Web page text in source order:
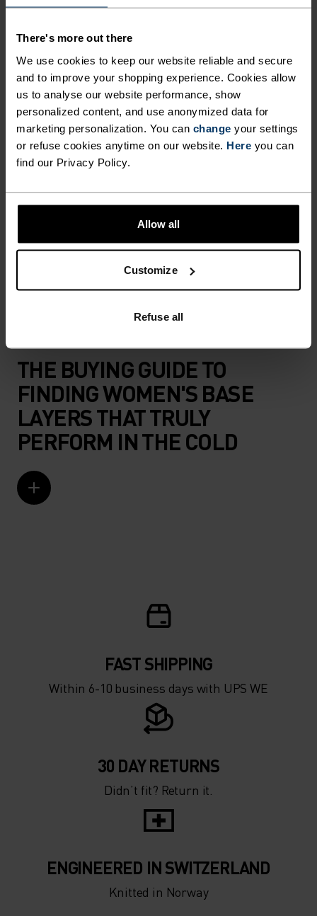
There's more out there
We use cookies to keep our website reliable and secure
and to improve your shopping experience. Cookies allow
us to analyse our website performance, show
personalized content, and use anonymized data for
marketing personalization. You can change your settings
or refuse cookies anytime on our website. Here you can
find our Privacy Policy.
Allow all
Customize
Refuse all
% %
Seamless Performance
Wool Base Layer Bottoms
$140.00
Seamless Performance
Wool Base Layer 3/4
Bottoms
$120.00
THE BUYING GUIDE TO
FINDING WOMEN'S BASE
LAYERS THAT TRULY
PERFORM IN THE COLD
FAST SHIPPING
Within 6-10 business days with UPS WE
30 DAY RETURNS
Didn’t fit? Return it.
ENGINEERED IN SWITZERLAND
Knitted in Norway